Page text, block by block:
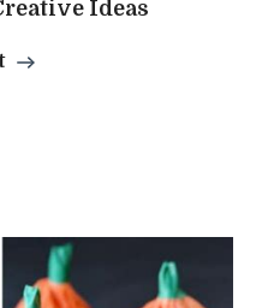
Ideas